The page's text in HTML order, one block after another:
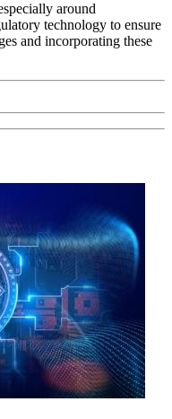
around
technology to ensure
and incorporating these